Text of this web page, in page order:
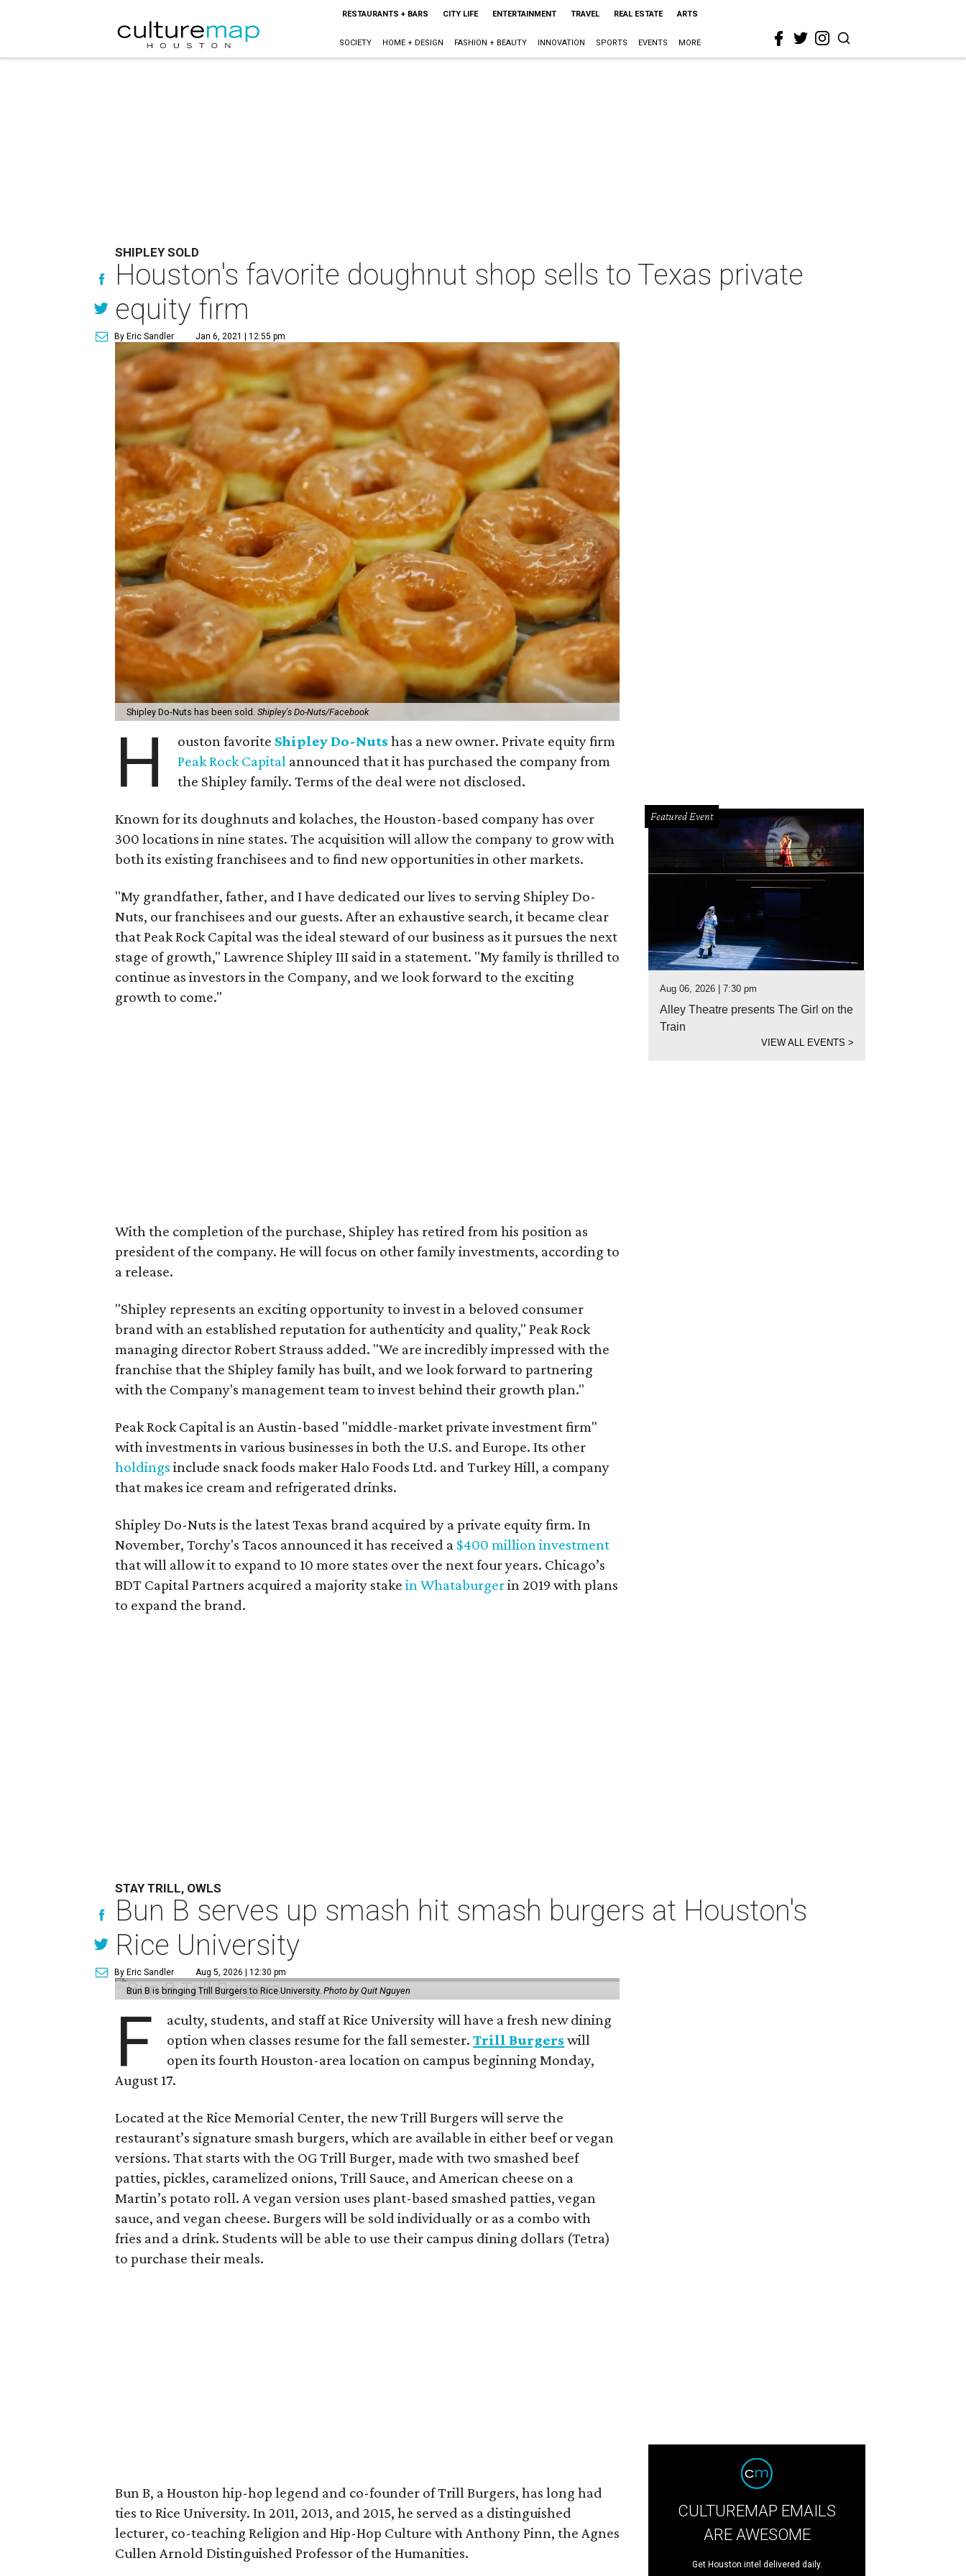
RESTAURANTS + BARS CITY LIFE ENTERTAINMENT TRAVEL REAL ESTATE ARTS
SOCIETY HOME + DESIGN FASHION + BEAUTY INNOVATION SPORTS EVENTS MORE
SHIPLEY SOLD
Houston's favorite doughnut shop sells to Texas private
equity firm
By Eric Sandler Jan 6, 2021 | 12:55 pm
Shipley Do-Nuts has been sold.Shipley's Do-Nuts/Facebook
H ouston favorite Shipley Do-Nuts has a new owner. Private equity firm
Peak Rock Capital announced that it has purchased the company from
the Shipley family. Terms of the deal were not disclosed.
Known for its doughnuts and kolaches, the Houston-based company has over
300 locations in nine states. The acquisition will allow the company to grow with
both its existing franchisees and to find new opportunities in other markets.
"My grandfather, father, and I have dedicated our lives to serving Shipley Do-
Nuts, our franchisees and our guests. After an exhaustive search, it became clear
that Peak Rock Capital was the ideal steward of our business as it pursues the next
stage of growth," Lawrence Shipley III said in a statement. "My family is thrilled to
continue as investors in the Company, and we look forward to the exciting
growth to come."
With the completion of the purchase, Shipley has retired from his position as
president of the company. He will focus on other family investments, according to
a release.
"Shipley represents an exciting opportunity to invest in a beloved consumer
brand with an established reputation for authenticity and quality," Peak Rock
managing director Robert Strauss added. "We are incredibly impressed with the
franchise that the Shipley family has built, and we look forward to partnering
with the Company's management team to invest behind their growth plan."
Peak Rock Capital is an Austin-based "middle-market private investment firm"
with investments in various businesses in both the U.S. and Europe. Its other
holdings include snack foods maker Halo Foods Ltd. and Turkey Hill, a company
that makes ice cream and refrigerated drinks.
Shipley Do-Nuts is the latest Texas brand acquired by a private equity firm. In
November, Torchy's Tacos announced it has received a $400 million investment
that will allow it to expand to 10 more states over the next four years. Chicago’s
BDT Capital Partners acquired a majority stakein Whataburgerin 2019 with plans
to expand the brand.
Featured Event
Aug 06, 2026 | 7:30 pm
Alley Theatre presents The Girl on the
Train
VIEW ALL EVENTS>
STAY TRILL, OWLS
Bun B serves up smash hit smash burgers at Houston's
Rice University
By Eric Sandler Aug 5, 2026 | 12:30 pm
Bun B is bringing Trill Burgers to Rice University.Photo by Quit Nguyen
F
aculty, students, and staff at Rice University will have a fresh new dining
option when classes resume for the fall semester.Trill Burgers will
open its fourth Houston-area location on campus beginning Monday,
August 17.
Located at the Rice Memorial Center, the new Trill Burgers will serve the
restaurant’s signature smash burgers, which are available in either beef or vegan
versions. That starts with the OG Trill Burger, made with two smashed beef
patties, pickles, caramelized onions, Trill Sauce, and American cheese on a
Martin’s potato roll. A vegan version uses plant-based smashed patties, vegan
sauce, and vegan cheese. Burgers will be sold individually or as a combo with
fries and a drink. Students will be able to use their campus dining dollars (Tetra)
to purchase their meals.
Bun B, a Houston hip-hop legend and co-founder of Trill Burgers, has long had
ties to Rice University. In 2011, 2013, and 2015, he served as a distinguished
lecturer, co-teaching Religion and Hip-Hop Culture with Anthony Pinn, the Agnes
Cullen Arnold Distinguished Professor of the Humanities.
CULTUREMAP EMAILS
ARE AWESOME
Get Houston intel delivered daily.